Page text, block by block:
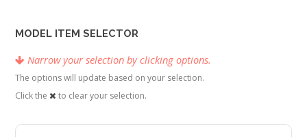
MODEL ITEM SELECTOR
Narrow your selection by clicking options.
The options will update based on your selection.
Click the
to clear your selection.